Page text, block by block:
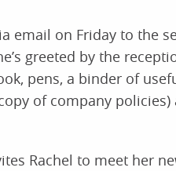
email on Friday to the
greeted by the
pens, a binder of
of company
Rachel to meet her